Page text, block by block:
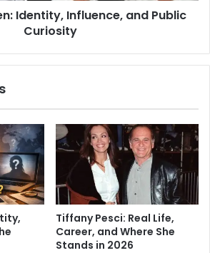
Identity, Influence, and Public
Curiosity
Tiffany Pesci: Real Life,
Career, and Where She
Stands in 2026